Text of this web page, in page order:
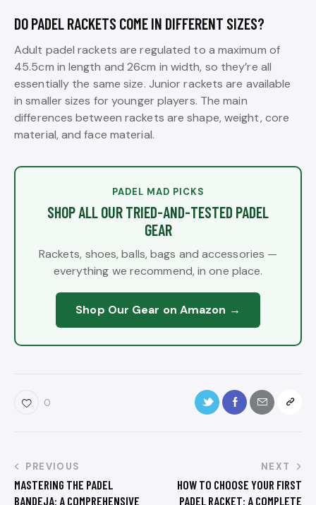
DO PADEL RACKETS COME IN DIFFERENT SIZES?
Adult padel rackets are regulated to a maximum of
45.5cm in length and 26cm in width, so they’re all
essentially the same size. Junior rackets are available
in smaller sizes for younger players. The main
differences between rackets are shape, weight, core
material, and face material.
PADEL MAD PICKS
SHOP ALL OUR TRIED-AND-TESTED PADEL
GEAR
Rackets, shoes, balls, bags and accessories —
everything we recommend, in one place.
Shop Our Gear on Amazon →
0
PREVIOUS
MASTERING THE PADEL
BANDEJA: A COMPREHENSIVE
NEXT
HOW TO CHOOSE YOUR FIRST
PADEL RACKET: A COMPLETE